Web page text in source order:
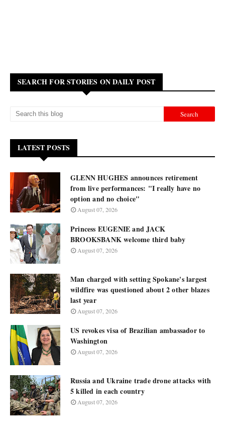
SEARCH FOR STORIES ON DAILY POST
LATEST POSTS
GLENN HUGHES announces retirement
from live performances: "I really have no
option and no choice"
August 07, 2026
Princess EUGENIE and JACK
BROOKSBANK welcome third baby
August 07, 2026
Man charged with setting Spokane's largest
wildfire was questioned about 2 other blazes
last year
August 07, 2026
US revokes visa of Brazilian ambassador to
Washington
August 07, 2026
Russia and Ukraine trade drone attacks with
5 killed in each country
August 07, 2026